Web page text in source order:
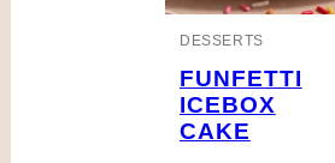
DESSERTS
FUNFETTI
ICEBOX
CAKE